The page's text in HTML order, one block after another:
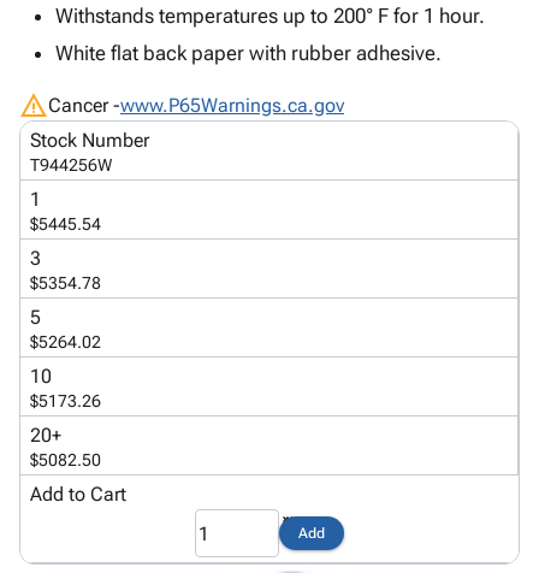
Tubes
Wraps
&
Tissue
Paper
Strapping
&
Packing
List
Envelopes
Cable
Facilities
Maintenance
Gloves
Supplies
Handling
Products
Supplies
Products
person
menu_bookCatalog
accessibility Accessibility
Statement
Us
Index
Map
gavel
help FAQ
contact_mail
Us
privacy_tip Privacy
Withstands temperatures up to 200° F for 1 hour.
White flat back paper with rubber adhesive.
warningCancer -www.P65Warnings.ca.gov
Stock Number
T944256W
1
$5445.54
3
$5354.78
5
$5264.02
10
$5173.26
20+
$5082.50
Add to Cart
Add